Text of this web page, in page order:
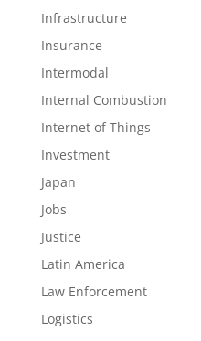
Infrastructure
Insurance
Intermodal
Internal Combustion
Internet of Things
Investment
Japan
Jobs
Justice
Latin America
Law Enforcement
Logistics